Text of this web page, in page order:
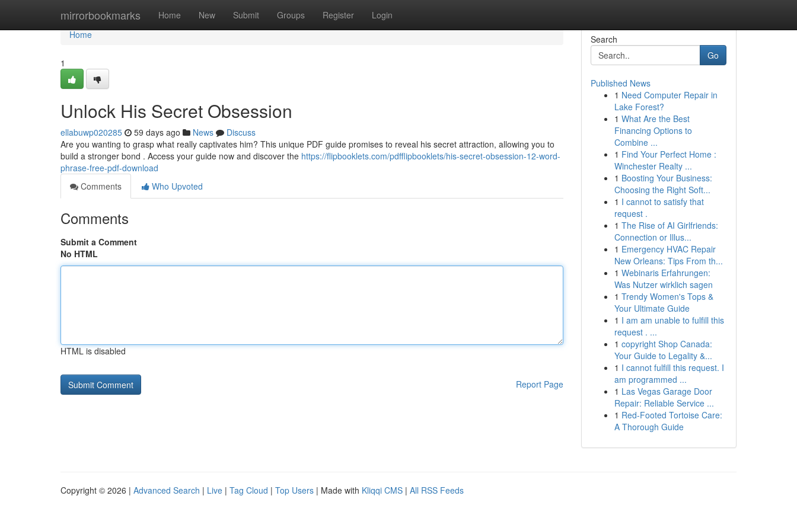
mirrorbookmarks Home New Submit Groups Register Login
Home
Home
1
Unlock His Secret Obsession
ellabuwp020285 59 days ago News
Discuss
Are you wanting to grasp what really captivates him? This unique PDF guide promises to reveal his secret attraction, allowing you to
build a stronger bond . Access your guide now and discover the https://flipbooklets.com/pdfflipbooklets/his-secret-obsession-12-word-
phrase-free-pdf-download
Comments
Who Upvoted
Comments
Submit a Comment
No HTML
HTML is disabled
Report Page
Search
Go
Published News
1 Need Computer Repair in
Lake Forest?
1 What Are the Best
Financing Options to
Combine ...
1 Find Your Perfect Home :
Winchester Realty ...
1 Boosting Your Business:
Choosing the Right Soft...
1 I cannot to satisfy that
request .
1 The Rise of AI Girlfriends:
Connection or Illus...
1 Emergency HVAC Repair
New Orleans: Tips From th...
1 Webinaris Erfahrungen:
Was Nutzer wirklich sagen
1 Trendy Women's Tops &
Your Ultimate Guide
1 I am am unable to fulfill this
request . ...
1 copyright Shop Canada:
Your Guide to Legality &...
1 I cannot fulfill this request. I
am programmed ...
1 Las Vegas Garage Door
Repair: Reliable Service ...
1 Red-Footed Tortoise Care:
A Thorough Guide
Copyright © 2026 | Advanced Search | Live | Tag Cloud | Top Users | Made with Kliqqi CMS | All RSS Feeds